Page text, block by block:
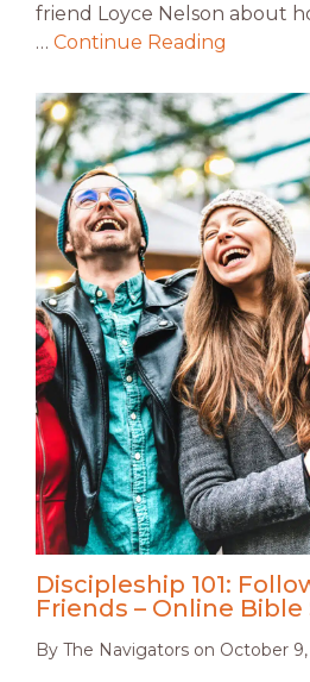
friend Loyce Nelson about
… Continue Reading
Discipleship 101:
Friends – Online Bible
By The Navigators on October